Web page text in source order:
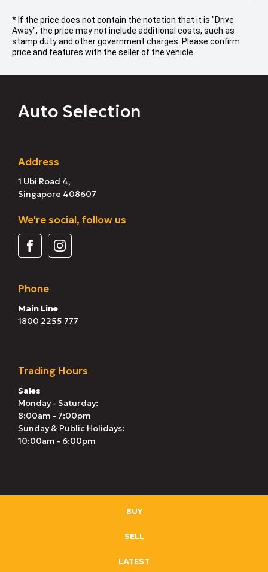
* If the price does not contain the notation that it is "Drive
Away", the price may not include additional costs, such as
stamp duty and other government charges. Please confirm
price and features with the seller of the vehicle.
Auto Selection
Address
1 Ubi Road 4,
Singapore 408607
We're social, follow us
Phone
Main Line
1800 2255 777
Trading Hours
Sales
Monday - Saturday:
8:00am - 7:00pm
Sunday & Public Holidays:
10:00am - 6:00pm
BUY
SELL
LATEST